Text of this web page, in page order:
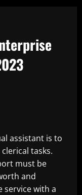
assistant is to
tasks.
must be
and
service with a